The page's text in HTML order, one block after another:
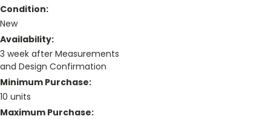
Condition:
New
Availability:
3 week after Measurements
and Design Confirmation
Minimum Purchase:
10 units
Maximum Purchase: